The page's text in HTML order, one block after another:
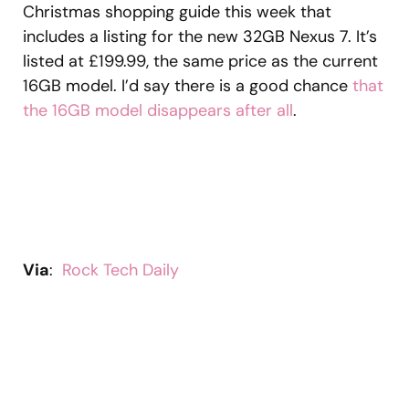
Christmas shopping guide this week that
includes a listing for the new 32GB Nexus 7. It’s
listed at £199.99, the same price as the current
16GB model. I’d say there is a good chance that
the 16GB model disappears after all.
Via: Rock Tech Daily